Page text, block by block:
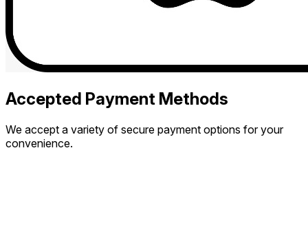
Accepted Payment Methods
We accept a variety of secure payment options for your
convenience.